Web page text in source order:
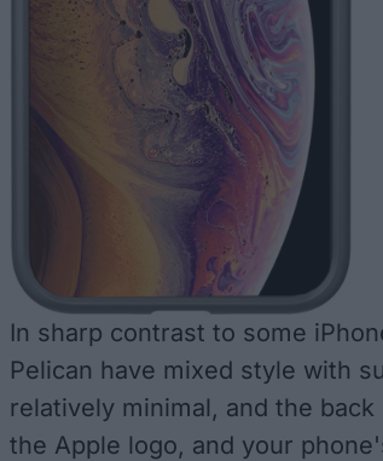
In sharp contrast to some
Pelican have mixed style with
relatively minimal, and the
the Apple logo, and your